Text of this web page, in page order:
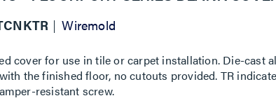
Wiremold
cover for use in tile or carpet installation. Die-cast
the finished floor, no cutouts provided. TR
resistant screw.